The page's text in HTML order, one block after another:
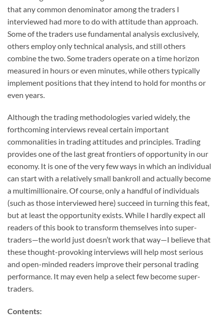
that any common denominator among the traders I
interviewed had more to do with attitude than approach.
Some of the traders use fundamental analysis exclusively,
others employ only technical analysis, and still others
combine the two. Some traders operate on a time horizon
measured in hours or even minutes, while others typically
implement positions that they intend to hold for months or
even years.
Although the trading methodologies varied widely, the
forthcoming interviews reveal certain important
commonalities in trading attitudes and principles. Trading
provides one of the last great frontiers of opportunity in our
economy. It is one of the very few ways in which an individual
can start with a relatively small bankroll and actually become
a multimillionaire. Of course, only a handful of individuals
(such as those interviewed here) succeed in turning this feat,
but at least the opportunity exists. While I hardly expect all
readers of this book to transform themselves into super-
traders—the world just doesn’t work that way—I believe that
these thought-provoking interviews will help most serious
and open-minded readers improve their personal trading
performance. It may even help a select few become super-
traders.
Contents: